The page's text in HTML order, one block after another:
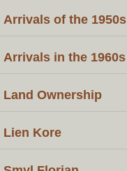
Arrivals of the 1950s
Arrivals in the 1960s
Land Ownership
Lien Kore